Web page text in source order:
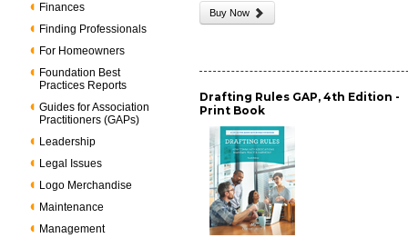
Finances
Finding Professionals
For Homeowners
Foundation Best
Practices Reports
Guides for Association
Practitioners (GAPs)
Leadership
Legal Issues
Logo Merchandise
Maintenance
Management
Buy Now
Drafting Rules GAP, 4th Edition -
Print Book